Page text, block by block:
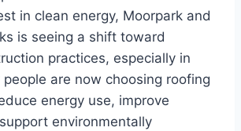
in clean energy, Moorpark and
is seeing a shift toward
practices, especially in
are now choosing roofing
energy use, improve
environmentally